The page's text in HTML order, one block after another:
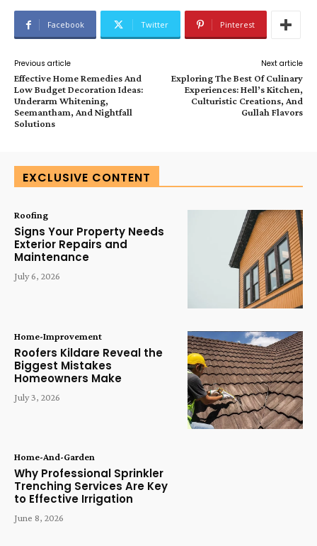
Facebook Twitter Pinterest
Previous article
Effective Home Remedies And
Low Budget Decoration Ideas:
Underarm Whitening,
Seemantham, And Nightfall
Solutions
Next article
Exploring The Best Of Culinary
Experiences: Hell’s Kitchen,
Culturistic Creations, And
Gullah Flavors
EXCLUSIVE CONTENT
Roofing
Signs Your Property Needs
Exterior Repairs and
Maintenance
July 6, 2026
Home-Improvement
Roofers Kildare Reveal the
Biggest Mistakes
Homeowners Make
July 3, 2026
Home-And-Garden
Why Professional Sprinkler
Trenching Services Are Key
to Effective Irrigation
June 8, 2026